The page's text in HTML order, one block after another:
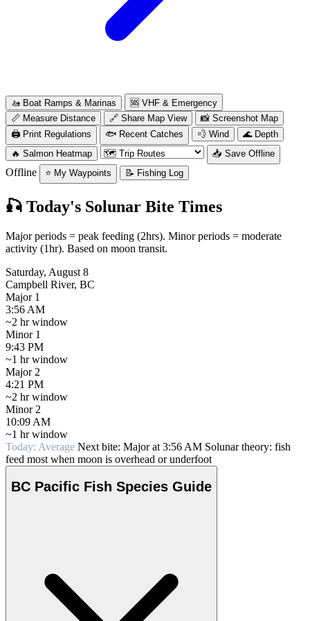
🚤 Boat Ramps & Marinas 🆘 VHF & Emergency
📏 Measure Distance 🔗 Share Map View 📸Screenshot Map
🖨️ Print Regulations 🐟 Recent Catches 💨 Wind 🌊Depth
🔥 Salmon Heatmap 📥 Save Offline
Offline ⭐ My Waypoints 📝 Fishing Log
🎣 Today's Solunar Bite Times
Major periods = peak feeding (2hrs). Minor periods = moderate
activity (1hr). Based on moon transit.
Saturday, August 8
Campbell River, BC
Major 1
3:56 AM
~2 hr window
Minor 1
9:43 PM
~1 hr window
Major 2
4:21 PM
~2 hr window
Minor 2
10:09 AM
~1 hr window
Today: Average Next bite: Major at 3:56 AM Solunar theory: fish
feed most when moon is overhead or underfoot
BC Pacific Fish Species Guide